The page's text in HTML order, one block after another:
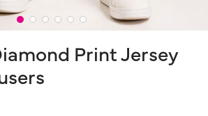
Print Jersey